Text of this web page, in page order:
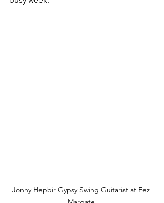
Jonny Hepbir Gypsy Swing Guitarist at Fez